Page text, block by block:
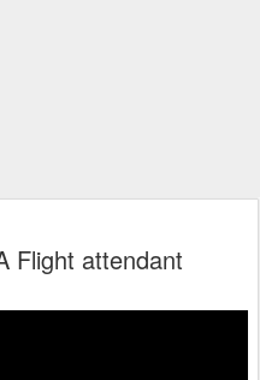
Flight attendant